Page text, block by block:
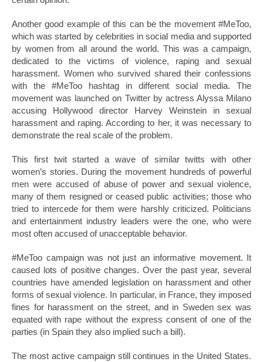
Another good example of this can be the movement #MeToo,
which was started by celebrities in social media and supported
by women from all around the world. This was a campaign,
dedicated to the victims of violence, raping and sexual
harassment. Women who survived shared their confessions
with the #MeToo hashtag in different social media. The
movement was launched on Twitter by actress Alyssa Milano
accusing Hollywood director Harvey Weinstein in sexual
harassment and raping. According to her, it was necessary to
demonstrate the real scale of the problem.
This first twit started a wave of similar twitts with other
women’s stories. During the movement hundreds of powerful
men were accused of abuse of power and sexual violence,
many of them resigned or ceased public activities; those who
tried to intercede for them were harshly criticized. Politicians
and entertainment industry leaders were the one, who were
most often accused of unacceptable behavior.
#MeToo campaign was not just an informative movement. It
caused lots of positive changes. Over the past year, several
countries have amended legislation on harassment and other
forms of sexual violence. In particular, in France, they imposed
fines for harassment on the street, and in Sweden sex was
equated with rape without the express consent of one of the
parties (in Spain they also implied such a bill).
The most active campaign still continues in the United States.